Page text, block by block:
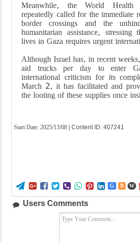
Meanwhile, the World Health
repeatedly called for the immediate
border crossings and the
humanitarian assistance,
lives in Gaza requires urgent
Although Israel has, in recent
aid trucks per day to enter
international criticism for its
March 2, it has facilitated and
the looting of these supplies once
Start Date: 2025/13/08 | Content ID: 407241
        G B W
Users Comments